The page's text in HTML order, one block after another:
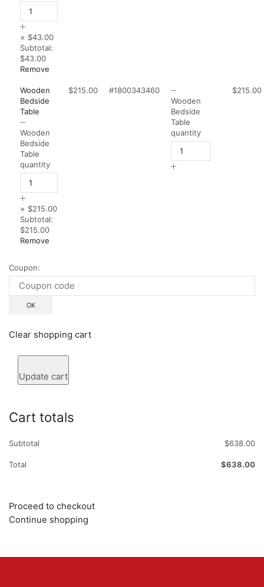
× $43.00
Subtotal:
$43.00
Remove
Wooden
Bedside
Table
Wooden
Bedside
Table
quantity
× $215.00
Subtotal:
$215.00
Remove
$215.00
#1800343460
Wooden
Bedside
Table
quantity
$215.00
Coupon:
Clear shopping cart
Update cart
Cart totals
Subtotal $638.00
Total $638.00
Proceed to checkout
Continue shopping